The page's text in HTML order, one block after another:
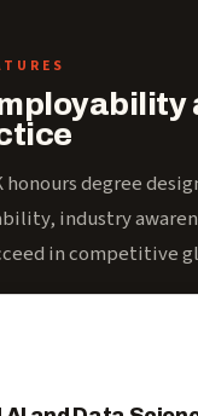
degree
industry
in competitive